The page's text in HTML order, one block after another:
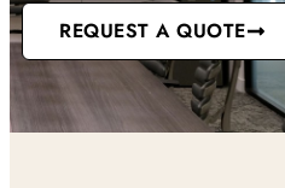
REQUEST A QUOTE